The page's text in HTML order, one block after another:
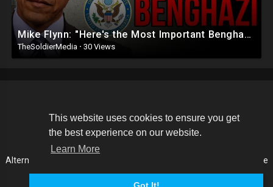
This website uses cookies to ensure you get
the best experience on our website.
Learn More
Mike Flynn: "Here's the Most Important Benghazi Document Judicial Watch Found!"
TheSoldierMedia · 30 Views
Copyright © 2026 The Soldier Media. All rights reserved.
Terms of use Privacy Policy About us
Alternative Media List Language